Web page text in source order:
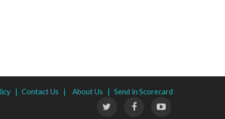
| Contact Us | About Us | Send in Scorecard